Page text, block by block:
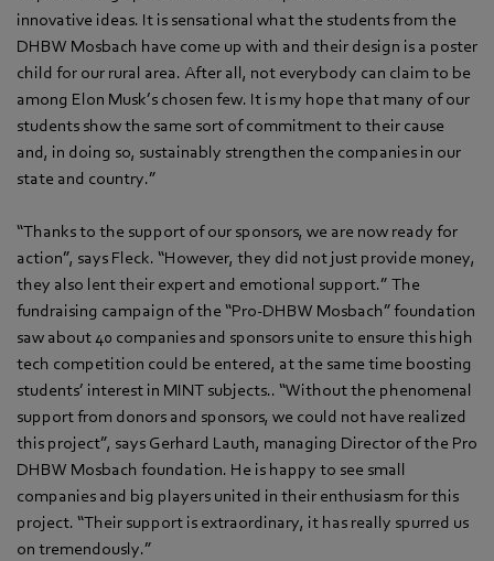
innovative ideas. It is sensational what the students from the
DHBW Mosbach have come up with and their design is a poster
child for our rural area. After all, not everybody can claim to be
among Elon Musk’s chosen few. It is my hope that many of our
students show the same sort of commitment to their cause
and, in doing so, sustainably strengthen the companies in our
state and country.”
“Thanks to the support of our sponsors, we are now ready for
action”, says Fleck. “However, they did not just provide money,
they also lent their expert and emotional support.” The
fundraising campaign of the “Pro-DHBW Mosbach” foundation
saw about 40 companies and sponsors unite to ensure this high
tech competition could be entered, at the same time boosting
students’ interest in MINT subjects.. “Without the phenomenal
support from donors and sponsors, we could not have realized
this project”, says Gerhard Lauth, managing Director of the Pro
DHBW Mosbach foundation. He is happy to see small
companies and big players united in their enthusiasm for this
project. “Their support is extraordinary, it has really spurred us
on tremendously.”